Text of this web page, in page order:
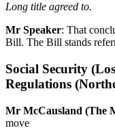
Long title agreed to.
Mr Speaker: That
Bill. The Bill stands
Social Security
Regulations
Mr McCausland (The
move